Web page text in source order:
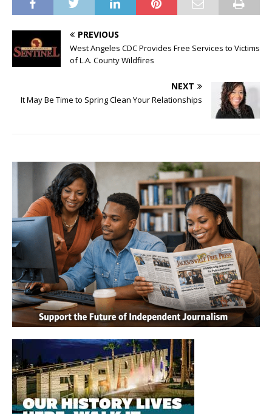
PREVIOUS
West Angeles CDC Provides Free Services to Victims
of L.A. County Wildfires
NEXT
It May Be Time to Spring Clean Your Relationships